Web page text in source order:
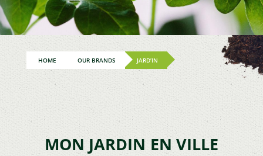
HOME OUR BRANDS JARD’IN
MON JARDIN EN VILLE